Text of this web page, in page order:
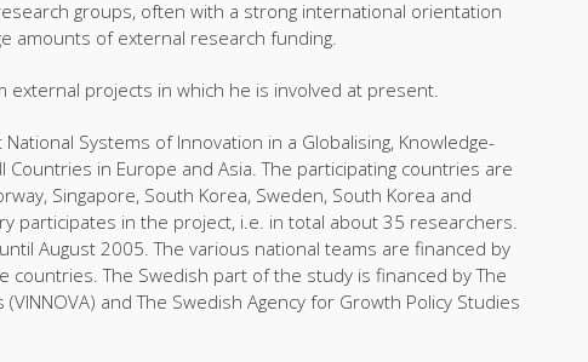
groups, often with a strong international orientation
amounts of external research funding.
projects in which he is involved at present.
Systems of Innovation in a Globalising, Knowledge-
Countries in Europe and Asia. The participating countries are
Singapore, South Korea, Sweden, South Korea and
participates in the project, i.e. in total about 35 researchers.
August 2005. The various national teams are financed by
The Swedish part of the study is financed by The
and The Swedish Agency for Growth Policy Studies